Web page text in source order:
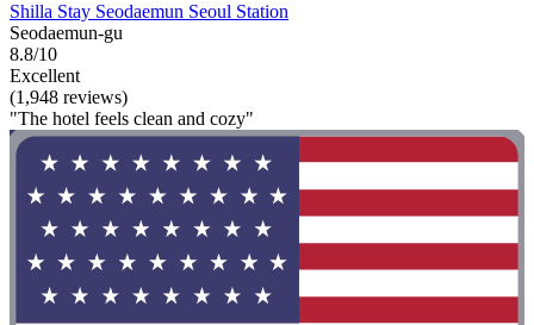
Shilla Stay Seodaemun Seoul Station
Seodaemun-gu
8.8/10
Excellent
(1,948 reviews)
"The hotel feels clean and cozy"